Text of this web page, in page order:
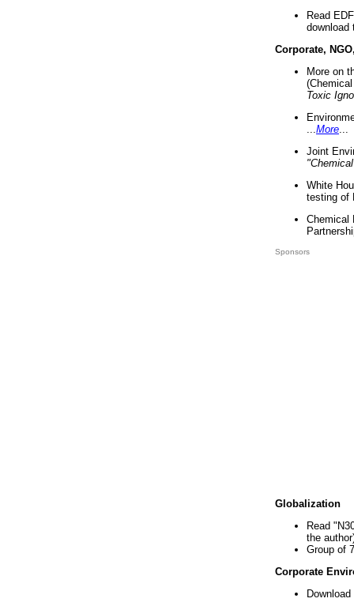
Read
download
Corporate,
More on
Toxic
More
Joint
White
testing of
Chemical
Sponsors
Globalization
Read
the
Group of
Corporate